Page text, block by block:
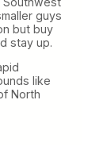
guys
but buy
stay up.
like
North